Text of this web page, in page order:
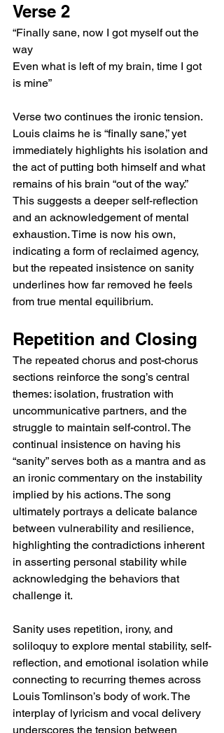
Verse 2
“Finally sane, now I got myself out the
way
Even what is left of my brain, time I got
is mine”
Verse two continues the ironic tension.
Louis claims he is “finally sane,” yet
immediately highlights his isolation and
the act of putting both himself and what
remains of his brain “out of the way.”
This suggests a deeper self-reflection
and an acknowledgement of mental
exhaustion. Time is now his own,
indicating a form of reclaimed agency,
but the repeated insistence on sanity
underlines how far removed he feels
from true mental equilibrium.
Repetition and Closing
The repeated chorus and post-chorus
sections reinforce the song’s central
themes: isolation, frustration with
uncommunicative partners, and the
struggle to maintain self-control. The
continual insistence on having his
“sanity” serves both as a mantra and as
an ironic commentary on the instability
implied by his actions. The song
ultimately portrays a delicate balance
between vulnerability and resilience,
highlighting the contradictions inherent
in asserting personal stability while
acknowledging the behaviors that
challenge it.
Sanity uses repetition, irony, and
soliloquy to explore mental stability, self-
reflection, and emotional isolation while
connecting to recurring themes across
Louis Tomlinson’s body of work. The
interplay of lyricism and vocal delivery
underscores the tension between